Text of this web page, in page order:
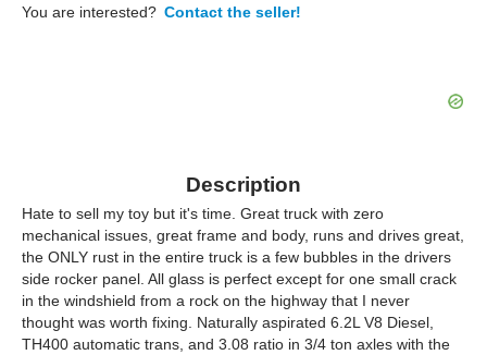
You are interested? Contact the seller!
Description
Hate to sell my toy but it's time. Great truck with zero
mechanical issues, great frame and body, runs and drives great,
the ONLY rust in the entire truck is a few bubbles in the drivers
side rocker panel. All glass is perfect except for one small crack
in the windshield from a rock on the highway that I never
thought was worth fixing. Naturally aspirated 6.2L V8 Diesel,
TH400 automatic trans, and 3.08 ratio in 3/4 ton axles with the